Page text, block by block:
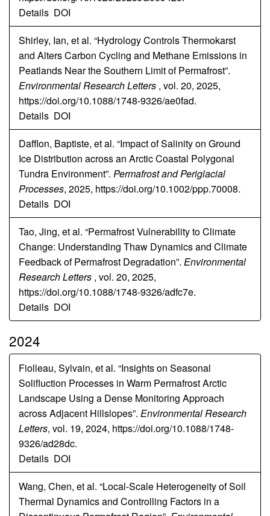
Details DOI
Shirley, Ian, et al. “Hydrology Controls Thermokarst
and Alters Carbon Cycling and Methane Emissions in
Peatlands Near the Southern Limit of Permafrost”.
Environmental Research Letters , vol. 20, 2025,
https://doi.org/10.1088/1748-9326/ae0fad.
Details DOI
Dafflon, Baptiste, et al. “Impact of Salinity on Ground
Ice Distribution across an Arctic Coastal Polygonal
Tundra Environment”. Permafrost and Periglacial
Processes, 2025, https://doi.org/10.1002/ppp.70008.
Details DOI
Tao, Jing, et al. “Permafrost Vulnerability to Climate
Change: Understanding Thaw Dynamics and Climate
Feedback of Permafrost Degradation”. Environmental
Research Letters , vol. 20, 2025,
https://doi.org/10.1088/1748-9326/adfc7e.
Details DOI
2024
Fiolleau, Sylvain, et al. “Insights on Seasonal
Solifluction Processes in Warm Permafrost Arctic
Landscape Using a Dense Monitoring Approach
across Adjacent Hillslopes”. Environmental Research
Letters, vol. 19, 2024, https://doi.org/10.1088/1748-
9326/ad28dc.
Details DOI
Wang, Chen, et al. “Local-Scale Heterogeneity of Soil
Thermal Dynamics and Controlling Factors in a